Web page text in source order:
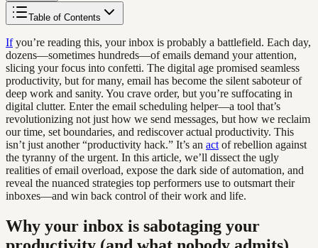
Table of Contents
Ifyou’re reading this, your inbox is probably a battlefield. Each day,
dozens—sometimes hundreds—of emails demand your attention,
slicing your focus into confetti. The digital age promised seamless
productivity, but for many, email has become the silent saboteur of
deep work and sanity. You crave order, but you’re suffocating in
digital clutter. Enter the email scheduling helper—a tool that’s
revolutionizing not just how we send messages, but how we reclaim
our time, set boundaries, and rediscover actual productivity. This
isn’t just another “productivity hack.” It’s an act of rebellion against
the tyranny of the urgent. In this article, we’ll dissect the ugly
realities of email overload, expose the dark side of automation, and
reveal the nuanced strategies top performers use to outsmart their
inboxes—and win back control of their work and life.
Why your inbox is sabotaging your